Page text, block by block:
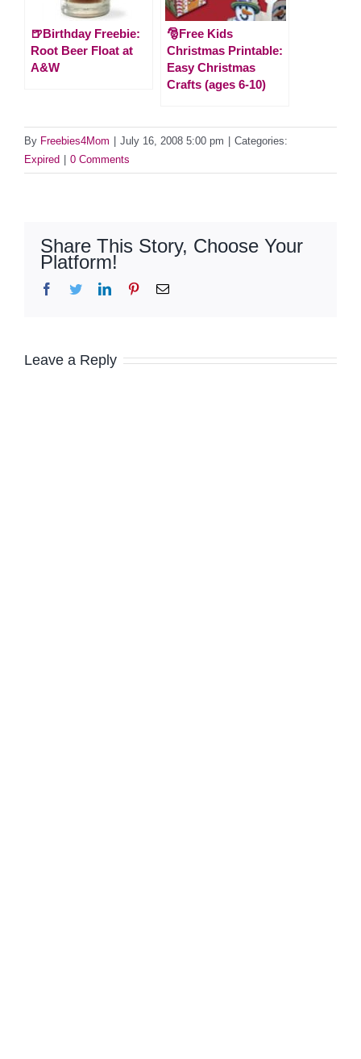
🍺Birthday Freebie:
Root Beer Float at
A&W
🎅Free Kids
Christmas Printable:
Easy Christmas
Crafts (ages 6-10)
By Freebies4Mom July 16, 2008 5:00 pm
Categories:
Expired
0 Comments
Share This Story, Choose Your
Platform!
Facebook
TwitterLinkedInPinterestEmail
Leave a Reply